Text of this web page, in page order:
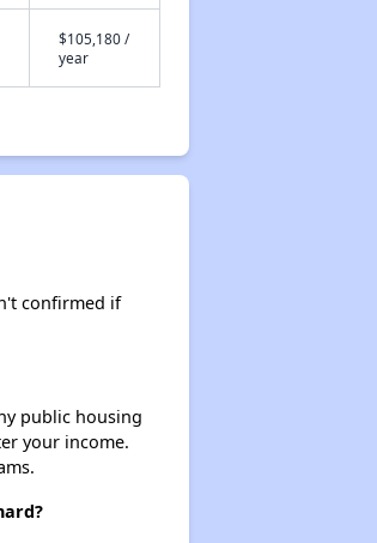
$105,180 /
year
confirmed if
public housing
your income.